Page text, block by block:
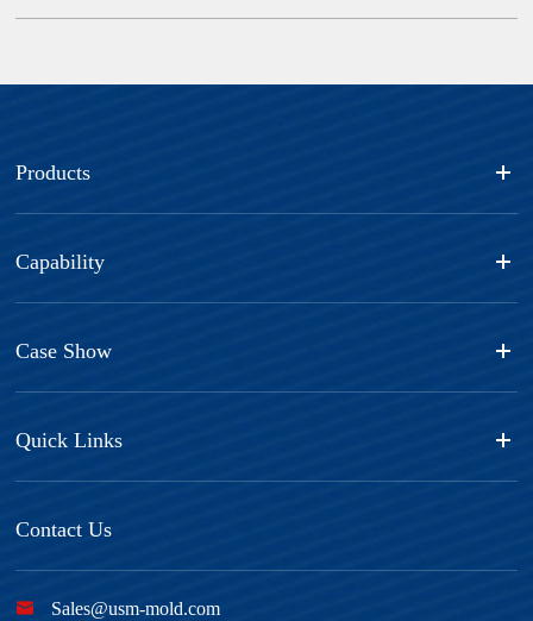
Products
Capability
Case Show
Quick Links
Contact Us
 Sales@usm-mold.com